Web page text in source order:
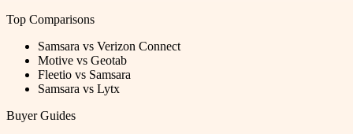
Top Comparisons
Samsara vs Verizon Connect
Motive vs Geotab
Fleetio vs Samsara
Samsara vs Lytx
Buyer Guides